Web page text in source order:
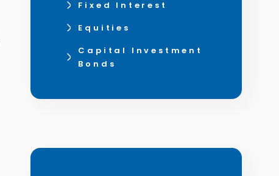
Fixed Interest
Equities
Capital Investment
Bonds